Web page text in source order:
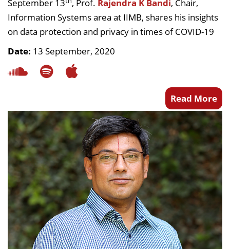
September 13 , Prof. Rajendra K Bandi, Chair,
Information Systems area at IIMB, shares his insights
on data protection and privacy in times of COVID-19
Date: 13 September, 2020
Read More